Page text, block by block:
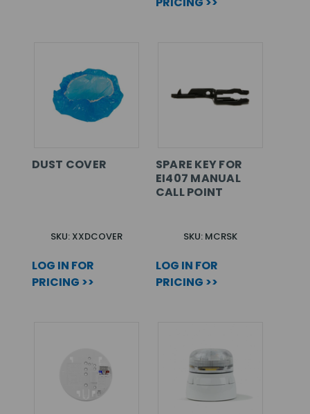
DUST COVER
SKU: XXDCOVER
LOG IN FOR
PRICING >>
SPARE KEY FOR
EI407 MANUAL
CALL POINT
SKU: MCRSK
LOG IN FOR
PRICING >>